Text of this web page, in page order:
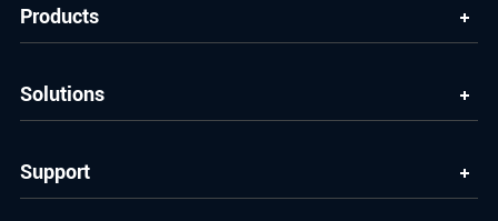
Products
Solutions
Support